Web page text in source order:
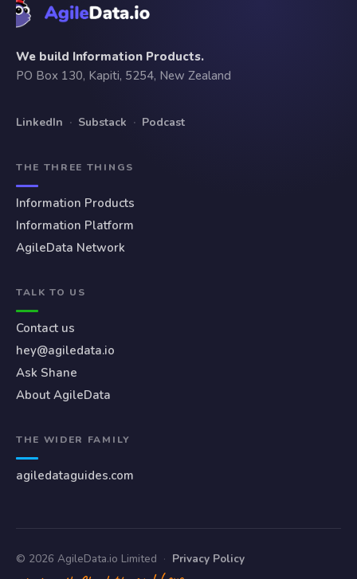
We build Information Products.
PO Box 130, Kapiti, 5254, New Zealand
LinkedIn · Substack · Podcast
THE THREE THINGS
Information Products
Information Platform
AgileData Network
TALK TO US
Contact us
hey@agiledata.io
Ask Shane
About AgileData
THE WIDER FAMILY
agiledataguides.com
© 2026 AgileData.io Limited · Privacy Policy